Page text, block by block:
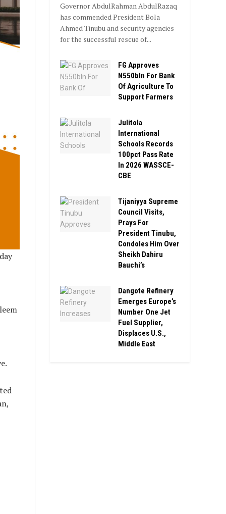
Governor AbdulRahman AbdulRazaq
has commended President Bola
Ahmed Tinubu and security agencies
for the successful rescue of...
FG Approves
N550bln For Bank
Of Agriculture To
Support Farmers
Julitola
International
Schools Records
100pct Pass Rate
In 2026 WASSCE-
CBE
Tijaniyya Supreme
Council Visits,
Prays For
President Tinubu,
Condoles Him Over
Sheikh Dahiru
Bauchi’s
Dangote Refinery
Emerges Europe’s
Number One Jet
Fuel Supplier,
Displaces U.S.,
Middle East